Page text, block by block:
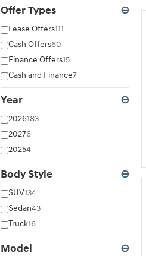
Offer Types ⊖
Lease Offers111
Cash Offers60
Finance Offers15
Cash and Finance7
Year ⊖
2026183
20276
20254
Body Style ⊖
SUV134
Sedan43
Truck16
Model ⊖